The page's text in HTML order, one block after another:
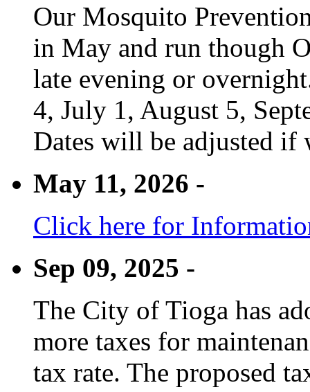
Our Mosquito
in May and run though
late evening or
4, July 1, August 5,
Dates will be adjusted if
May 11, 2026 -
Click here for
Sep 09, 2025 -
The City of Tioga has
more taxes for
tax rate. The proposed